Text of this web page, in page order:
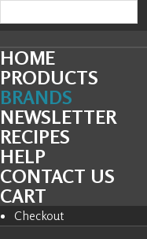
HOME
PRODUCTS
BRANDS
NEWSLETTER
RECIPES
HELP
CONTACT US
CART
Checkout